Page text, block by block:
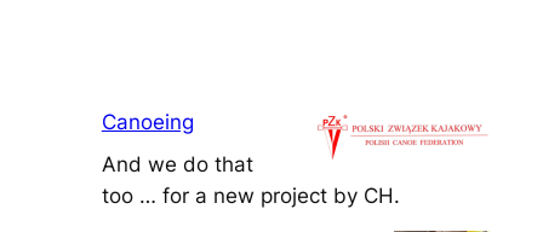
Canoeing
And we do that
too … for a new project by CH.